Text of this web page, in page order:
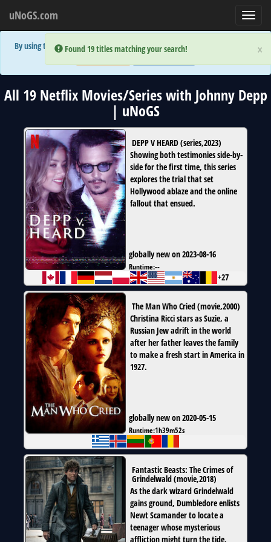
×
Error:
Found 19 titles matching your search!
uNoGS.com
×
Error:
Found 19 titles matching your search!
By using the site you are implicitly agreeing to the (limited) use of cookies!
All 19 Netflix Movies/Series with Johnny Depp
| uNoGS
DEPP V HEARD(series,2023)
Showing both testimonies side-by-
side for the first time, this series
explores the trial that set
Hollywood ablaze and the online
fallout that ensued.
globally new on 2023-08-16
Runtime:--
+27
The Man Who Cried(movie,2000)
Christina Ricci stars as Suzie, a
Russian Jew adrift in the world
after her father leaves the family
to make a fresh start in America in
1927.
globally new on 2020-05-15
Runtime:1h39m52s
Fantastic Beasts: The Crimes of
Grindelwald(movie,2018)
As the dark wizard Grindelwald
gains ground, Dumbledore enlists
Newt Scamander to locate a
teenager whose mysterious
affliction might turn the tide.